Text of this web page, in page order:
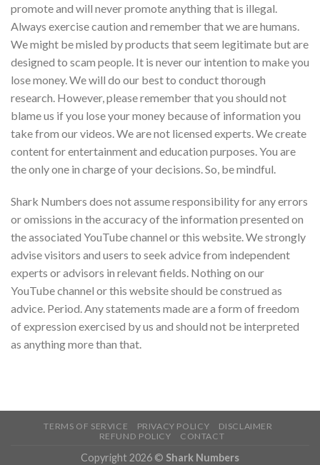
promote and will never promote anything that is illegal.
Always exercise caution and remember that we are humans.
We might be misled by products that seem legitimate but are
designed to scam people. It is never our intention to make you
lose money. We will do our best to conduct thorough
research. However, please remember that you should not
blame us if you lose your money because of information you
take from our videos. We are not licensed experts. We create
content for entertainment and education purposes. You are
the only one in charge of your decisions. So, be mindful.
Shark Numbers does not assume responsibility for any errors
or omissions in the accuracy of the information presented on
the associated YouTube channel or this website. We strongly
advise visitors and users to seek advice from independent
experts or advisors in relevant fields. Nothing on our
YouTube channel or this website should be construed as
advice. Period. Any statements made are a form of freedom
of expression exercised by us and should not be interpreted
as anything more than that.
TERMS OF SERVICE PRIVACY POLICY
DISCLAIMER
REFUND POLICY
CONTACT
Copyright 2026 © Shark Numbers